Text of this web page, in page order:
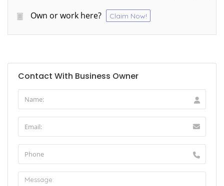
Own or work here? Claim Now!
Contact With Business Owner